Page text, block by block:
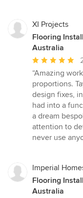
XI Projects
Flooring
Australia
Average
rating:
5
out
of
5
stars
“Amazing
proportions.
design fixes,
had into a
a dream
attention to
never use
Imperial
Flooring
Australia